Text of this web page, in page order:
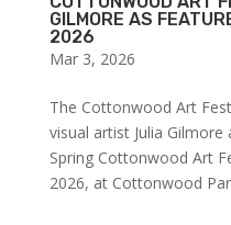
GILMORE AS
2026
Mar 3, 2026
The Cottonwood Art
visual artist Julia
Spring Cottonwood Art
2026, at Cottonwood